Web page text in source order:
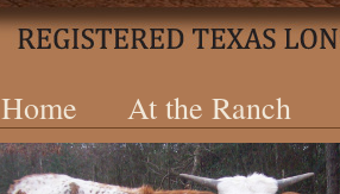
Home At the Ranch